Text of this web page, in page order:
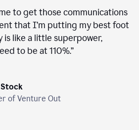
to get those communications
that I’m putting my best foot
is like a little superpower,
to be at 110%.”
of Venture Out